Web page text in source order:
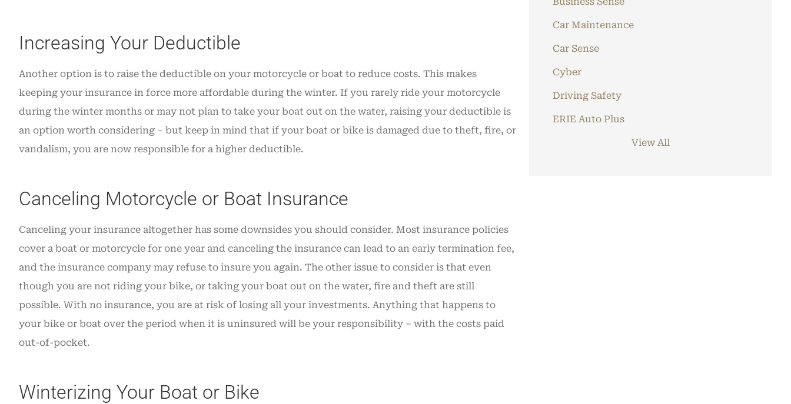
Increasing Your Deductible
Another option is to raise the deductible on your motorcycle or boat to reduce costs. This makes
keeping your insurance in force more affordable during the winter. If you rarely ride your motorcycle
during the winter months or may not plan to take your boat out on the water, raising your deductible is
an option worth considering – but keep in mind that if your boat or bike is damaged due to theft, fire, or
vandalism, you are now responsible for a higher deductible.
Canceling Motorcycle or Boat Insurance
Canceling your insurance altogether has some downsides you should consider. Most insurance policies
cover a boat or motorcycle for one year and canceling the insurance can lead to an early termination fee,
and the insurance company may refuse to insure you again. The other issue to consider is that even
though you are not riding your bike, or taking your boat out on the water, fire and theft are still
possible. With no insurance, you are at risk of losing all your investments. Anything that happens to
your bike or boat over the period when it is uninsured will be your responsibility – with the costs paid
out-of-pocket.
Winterizing Your Boat or Bike
Car Maintenance
Car Sense
Cyber
Driving Safety
ERIE Auto Plus
View All